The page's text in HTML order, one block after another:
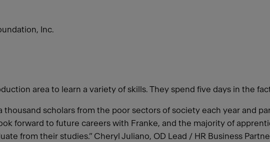
Inc.
area to learn a variety of skills. They spend five days in the
scholars from the poor sectors of society each year and
forward to future careers with Franke, and the majority of
from their studies.” Cheryl Juliano, OD Lead / HR Business